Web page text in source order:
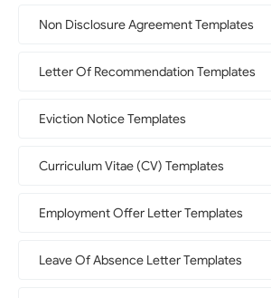
Non Disclosure Agreement Templates
Letter Of Recommendation Templates
Eviction Notice Templates
Curriculum Vitae (CV) Templates
Employment Offer Letter Templates
Leave Of Absence Letter Templates